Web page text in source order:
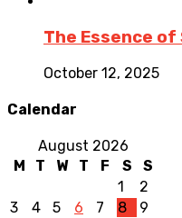
The Essence
October 12, 2025
Calendar
August 2026
M
T W T F S
S
1
2
3
4 5 6 7 8
9